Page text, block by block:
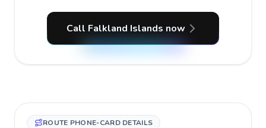
Call Falkland Islands now
ROUTE PHONE-CARD DETAILS